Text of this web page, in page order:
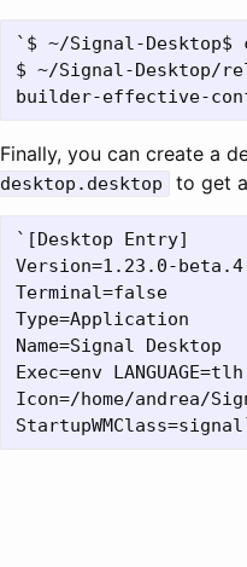
`$ ~/Signal-Desktop$
$ ~/Signal-Desktop/
Finally, you can create a
desktop.desktop
to get
`[Desktop Entry]
Version=1.23.0-beta.4
Terminal=false
Type=Application
Name=Signal Desktop
Exec=env
Icon=/home/andrea/